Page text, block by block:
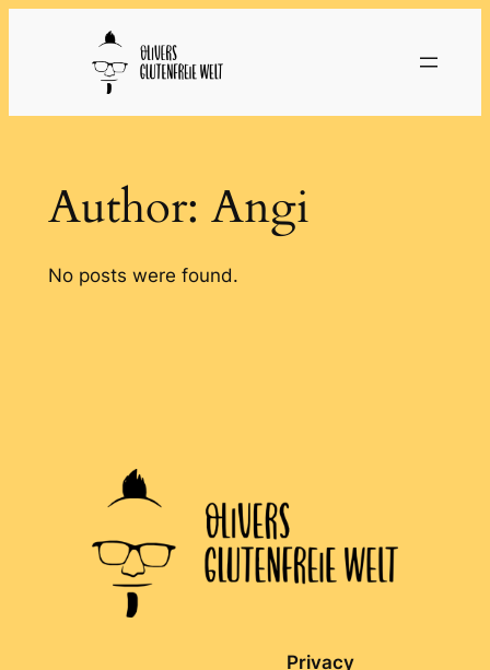
Author: Angi
No posts were found.
Privacy